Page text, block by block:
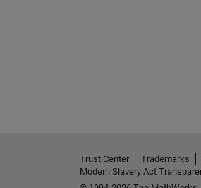
Trust Center Trademarks
Modern Slavery Act